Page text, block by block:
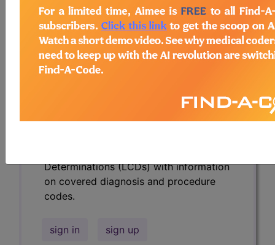
Access to this feature is available in the
following products:
Find-A-Code Essentials
Find-A-Code
Professional/Premium/Elite
Determinations (LCDs) with information
on covered diagnosis and procedure
codes.
sign in sign up